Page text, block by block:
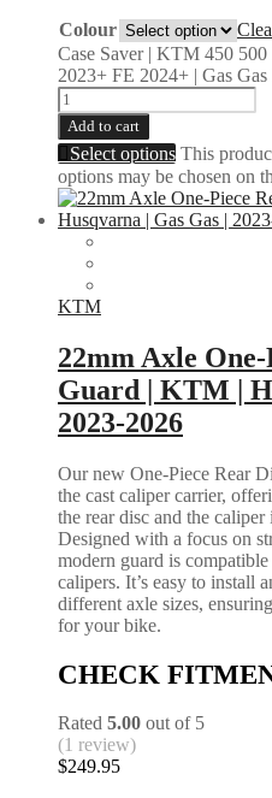
Colour
Case Saver | KTM 450
2023+ FE 2024+ | Gas
Add to cart
Select options This
options may be chosen on
KTM
22mm Axle
Guard | KTM |
2023-2026
Our new One-Piece Rear
the cast caliper carrier,
the rear disc and the
Designed with a focus on
modern guard is
calipers. It’s easy to install
different axle sizes,
for your bike.
CHECK
Rated 5.00 out of 5
(1 review)
$249.95